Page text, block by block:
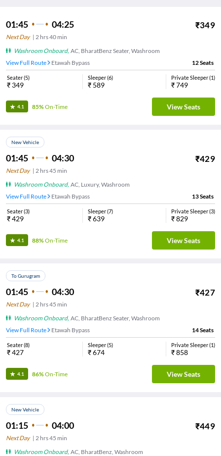
01:45 04:25 ₹349
Next Day| 2 hrs40 min
Washroom Onboard, AC, BharatBenz Seater, Washroom
View Full Route
Etawah Bypass 12Seats
Seater(5)
₹ 349
Sleeper(6)
₹ 589
Private Sleeper(1)
₹749
4.1 85%On-Time View Seats
New Vehicle
01:45 04:30 ₹429
Next Day| 2 hrs45 min
Washroom Onboard, AC, Luxury, Washroom
View Full Route
Etawah Bypass 13Seats
Seater(3)
₹429
Sleeper(7)
₹639
Private Sleeper(3)
₹829
4.1 88%On-Time View Seats
To Gurugram
01:45 04:30 ₹427
Next Day| 2 hrs45 min
Washroom Onboard, AC, BharatBenz Seater, Washroom
View Full Route
Etawah Bypass 14Seats
Seater(8)
₹427
Sleeper(5)
₹674
Private Sleeper(1)
₹858
4.1 86%On-Time View Seats
New Vehicle
01:15 04:00 ₹449
Next Day| 2 hrs45 min
Washroom Onboard, AC, BharatBenz, Washroom